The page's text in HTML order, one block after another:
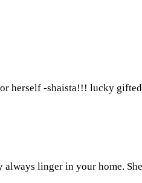
herself -shaista!!! lucky
linger in your home.